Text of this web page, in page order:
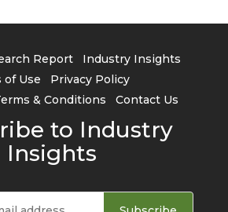
Report
Industry Insights
of Use
Privacy Policy
& Conditions
Contact Us
to Industry
Insights